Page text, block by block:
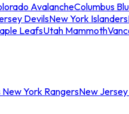
AvalancheColumbus
DevilsNew York Islanders
LeafsUtah Mammoth
York RangersNew